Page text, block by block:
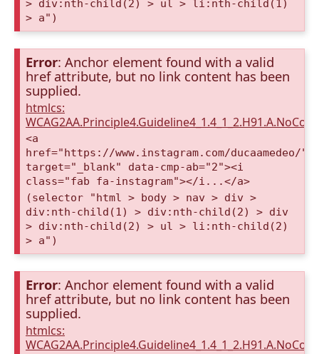
> div:nth-child(2) > ul > li:nth-child(1)
> a")
Error: Anchor element found with a valid
href attribute, but no link content has been
supplied.
htmlcs:
<a
href="https://www.instagram.com/ducaamedeo/"
target="_blank" data-cmp-ab="2"><i
class="fab fa-instagram"></i...</a>
(selector "html > body > nav > div >
div:nth-child(1) > div:nth-child(2) > div
> div:nth-child(2) > ul > li:nth-child(2)
> a")
Error: Anchor element found with a valid
href attribute, but no link content has been
supplied.
htmlcs: